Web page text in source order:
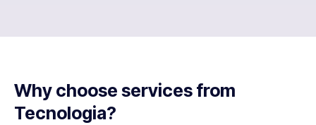
Why choose services from
Tecnologia?